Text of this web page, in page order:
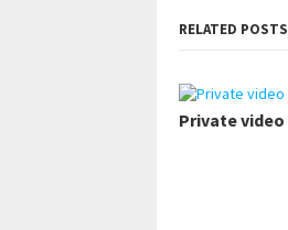
RELATED POSTS
Private video